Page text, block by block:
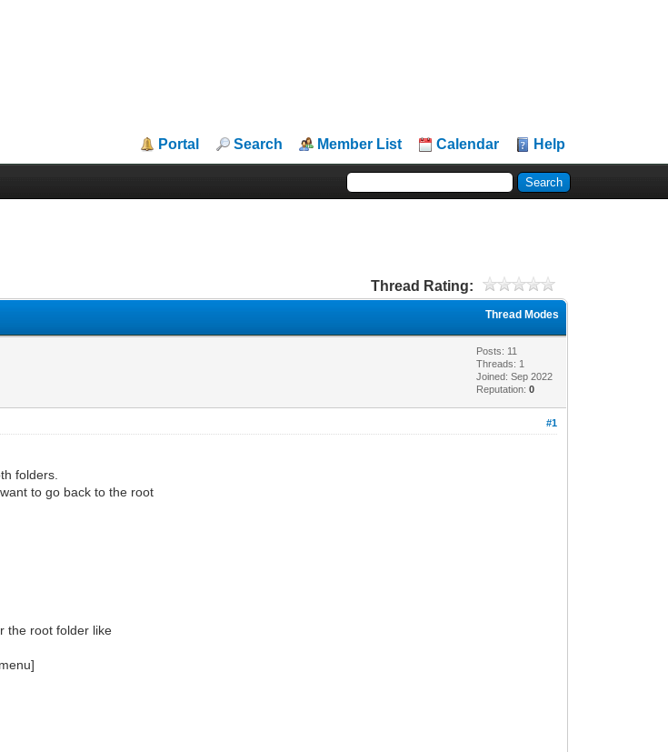
Portal Search Member List Calendar Help
Thread Rating:
Thread Modes
Posts: 11
Threads: 1
Joined: Sep 2022
Reputation:0
#1
folders.
to go back to the root
the root folder like